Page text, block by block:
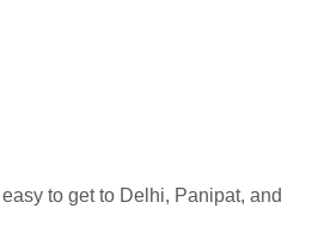
to get to Delhi, Panipat, and